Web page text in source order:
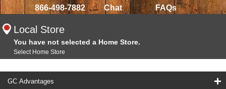
866-498-7882 Chat FAQs
Local Store
You have not selected a Home Store.
Select Home Store
GC Advantages